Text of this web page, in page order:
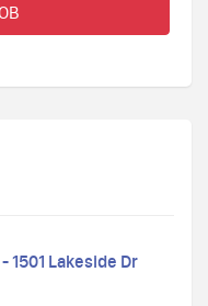
Lakeside Dr